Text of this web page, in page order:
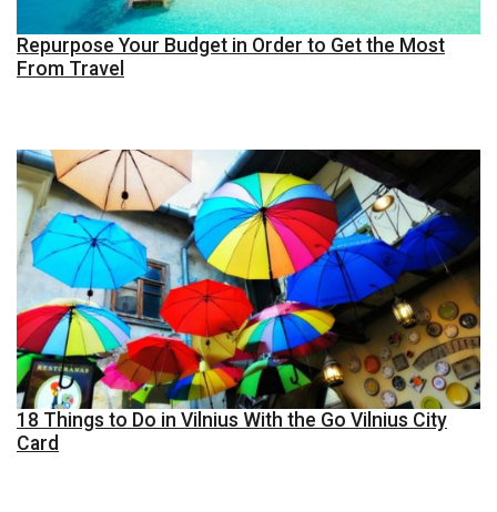
Repurpose Your Budget in Order to Get the Most
From Travel
18 Things to Do in Vilnius With the Go Vilnius City
Card